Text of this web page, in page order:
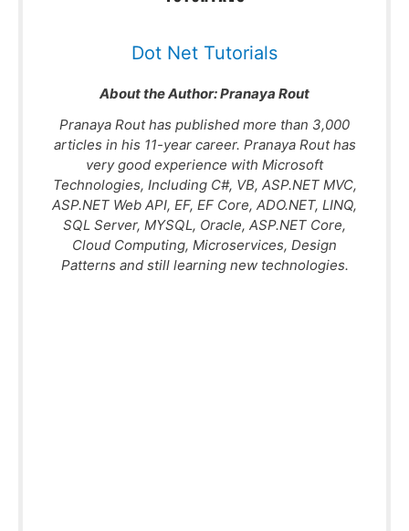
Dot Net Tutorials
About the Author:Pranaya Rout
Pranaya Rout has published more than 3,000
articles in his 11-year career. Pranaya Rout has
very good experience with Microsoft
Technologies, Including C#, VB, ASP.NET MVC,
ASP.NET Web API, EF, EF Core, ADO.NET, LINQ,
SQL Server, MYSQL, Oracle, ASP.NET Core,
Cloud Computing, Microservices, Design
Patterns and still learning new technologies.